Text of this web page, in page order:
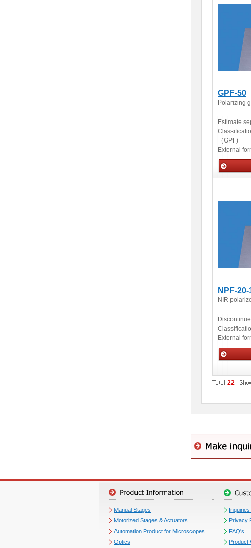
GPF-50
Polarizing
Estimate
（GPF)
External
NPF-
NIR
External
22
Manual Stages
Motorized Stages & Actuators
Automation Product for Microscopes
Optics
Privacy
FAQ's
Product